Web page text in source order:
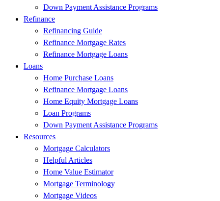
Down Payment Assistance Programs
Refinance
Refinancing Guide
Refinance Mortgage Rates
Refinance Mortgage Loans
Loans
Home Purchase Loans
Refinance Mortgage Loans
Home Equity Mortgage Loans
Loan Programs
Down Payment Assistance Programs
Resources
Mortgage Calculators
Helpful Articles
Home Value Estimator
Mortgage Terminology
Mortgage Videos